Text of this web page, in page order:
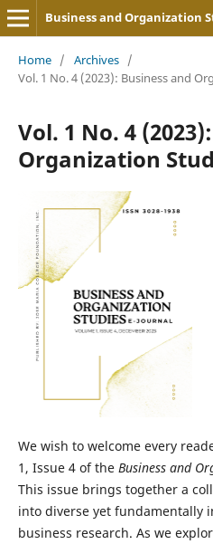
Business and Organization
Home / Archives /
Vol. 1 No. 4 (2023): Business and
Vol. 1 No. 4
Organization
We wish to welcome every
1, Issue 4 of the Business and
This issue brings together a
into diverse yet fundamentally
business research. As we